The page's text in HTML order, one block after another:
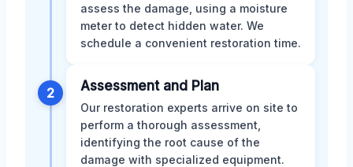
assess the damage, using a moisture
meter to detect hidden water. We
schedule a convenient restoration time.
2 Assessment and Plan
Our restoration experts arrive on site to
perform a thorough assessment,
identifying the root cause of the
damage with specialized equipment.